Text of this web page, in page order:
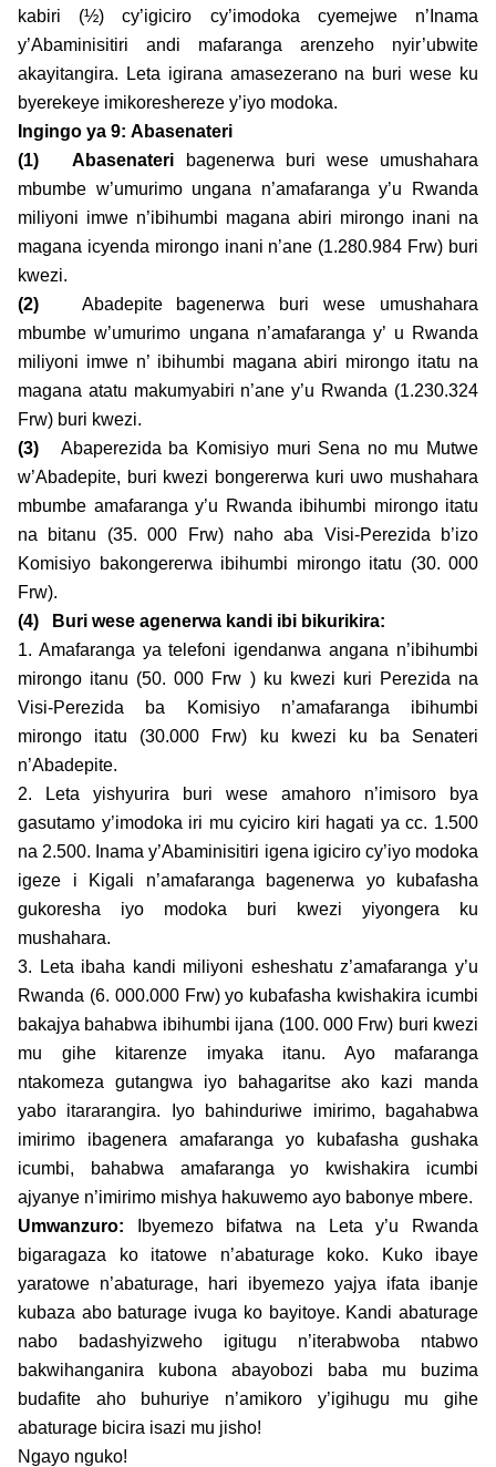
kabiri (½) cy’igiciro cy’imodoka cyemejwe n’Inama
y’Abaminisitiri andi mafaranga arenzeho nyir’ubwite
akayitangira. Leta igirana amasezerano na buri wese ku
byerekeye imikoreshereze y’iyo modoka.
Ingingo ya 9: Abasenateri
(1)
Abasenateri bagenerwa buri wese umushahara
mbumbe w’umurimo ungana n’amafaranga y’u Rwanda
miliyoni imwe n’ibihumbi magana abiri mirongo inani na
magana icyenda mirongo inani n’ane (1.280.984 Frw) buri
kwezi.
(2)
Abadepite bagenerwa buri wese umushahara
mbumbe w’umurimo ungana n’amafaranga y’ u Rwanda
miliyoni imwe n’ ibihumbi magana abiri mirongo itatu na
magana atatu makumyabiri n’ane y’u Rwanda (1.230.324
Frw) buri kwezi.
(3)
Abaperezida ba Komisiyo muri Sena no mu Mutwe
w’Abadepite, buri kwezi bongererwa kuri uwo mushahara
mbumbe amafaranga y’u Rwanda ibihumbi mirongo itatu
na bitanu (35. 000 Frw) naho aba Visi-Perezida b’izo
Komisiyo bakongererwa ibihumbi mirongo itatu (30. 000
Frw).
(4)
Buri wese agenerwa kandi ibi bikurikira:
1. Amafaranga ya telefoni igendanwa angana n’ibihumbi
mirongo itanu (50. 000 Frw ) ku kwezi kuri Perezida na
Visi-Perezida ba Komisiyo n’amafaranga ibihumbi
mirongo itatu (30.000 Frw) ku kwezi ku ba Senateri
n’Abadepite.
2. Leta yishyurira buri wese amahoro n’imisoro bya
gasutamo y’imodoka iri mu cyiciro kiri hagati ya cc. 1.500
na 2.500. Inama y’Abaminisitiri igena igiciro cy’iyo modoka
igeze i Kigali n’amafaranga bagenerwa yo kubafasha
gukoresha iyo modoka buri kwezi yiyongera ku
mushahara.
3. Leta ibaha kandi miliyoni esheshatu z’amafaranga y’u
Rwanda (6. 000.000 Frw) yo kubafasha kwishakira icumbi
bakajya bahabwa ibihumbi ijana (100. 000 Frw) buri kwezi
mu gihe kitarenze imyaka itanu. Ayo mafaranga
ntakomeza gutangwa iyo bahagaritse ako kazi manda
yabo itararangira. Iyo bahinduriwe imirimo, bagahabwa
imirimo ibagenera amafaranga yo kubafasha gushaka
icumbi, bahabwa amafaranga yo kwishakira icumbi
ajyanye n’imirimo mishya hakuwemo ayo babonye mbere.
Umwanzuro:
Ibyemezo bifatwa na Leta y’u Rwanda
bigaragaza ko itatowe n’abaturage koko. Kuko ibaye
yaratowe n’abaturage, hari ibyemezo yajya ifata ibanje
kubaza abo baturage ivuga ko bayitoye. Kandi abaturage
nabo badashyizweho igitugu n’iterabwoba ntabwo
bakwihanganira kubona abayobozi baba mu buzima
budafite aho buhuriye n’amikoro y’igihugu mu gihe
abaturage bicira isazi mu jisho!
Ngayo nguko!